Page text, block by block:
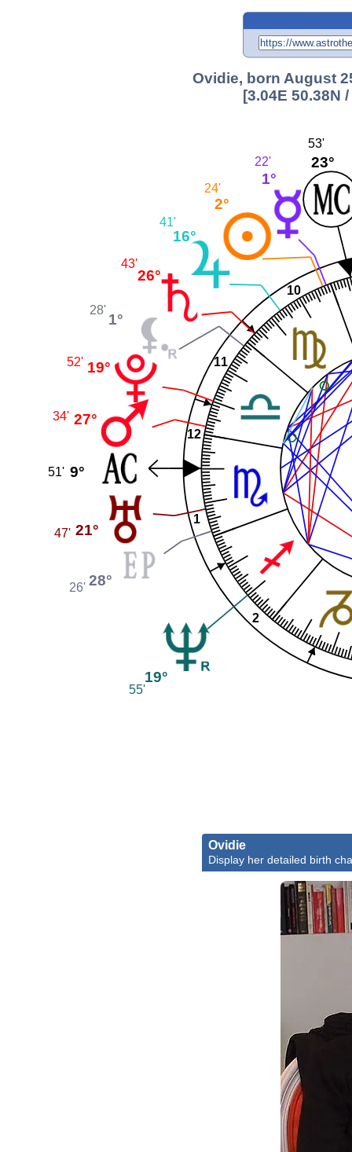
Ovidie, born August
[3.04E 50.38N
1
2
10
11
12
23°
53'
1°
22'
2°
24'
16°
41'
26°
43'
1°
28'
19°
52'
27°
34'
9°
51'
21°
47'
28°
26'
19°
55'
Ovidie
Display her detailed birth